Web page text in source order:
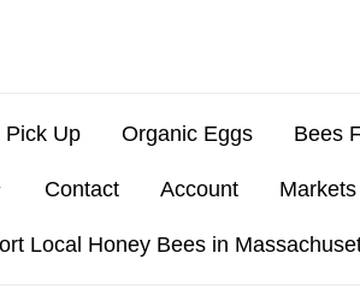
Pick Up Organic Eggs Bees
Contact Account
Local Honey Bees in